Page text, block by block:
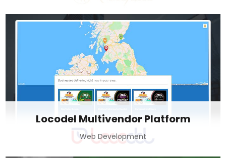
Locodel Multivendor Platform
Web Development